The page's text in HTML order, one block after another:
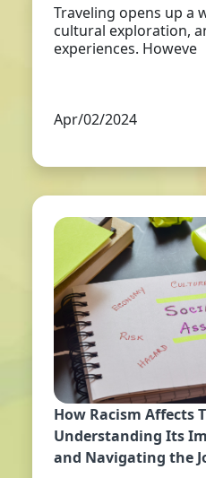
Traveling opens up a
cultural exploration,
experiences. Howeve
Apr/02/2024
How Racism Affects
Understanding Its
and Navigating the